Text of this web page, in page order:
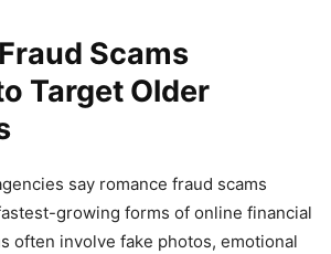
Scams
Target Older
say romance fraud scams
growing forms of online financial
often involve fake photos, emotional